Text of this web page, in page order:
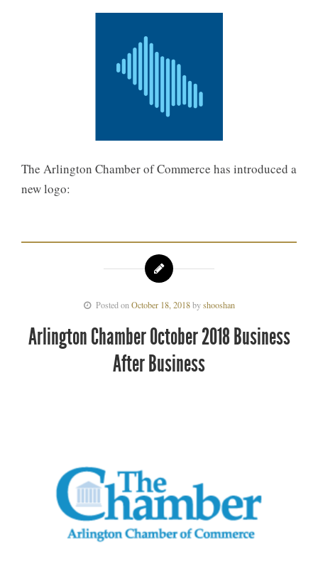
The Arlington Chamber of Commerce has introduced a
new logo:
Posted on October 18, 2018byshooshan
Arlington Chamber October 2018 Business
After Business